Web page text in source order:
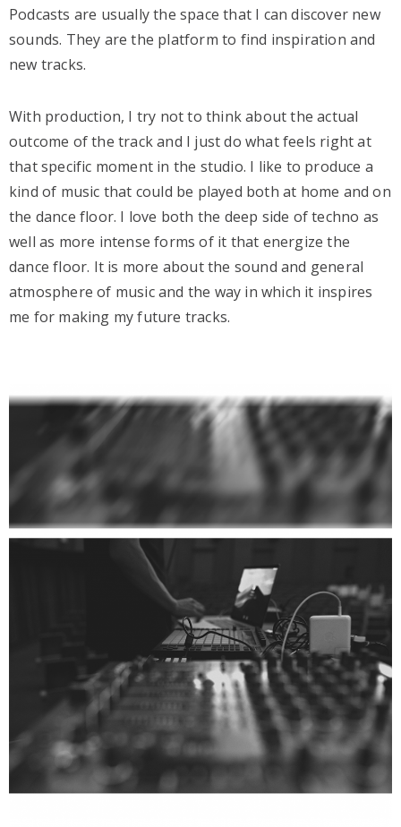
Podcasts are usually the space that I can discover new
sounds. They are the platform to find inspiration and
new tracks.
With production, I try not to think about the actual
outcome of the track and I just do what feels right at
that specific moment in the studio. I like to produce a
kind of music that could be played both at home and on
the dance floor. I love both the deep side of techno as
well as more intense forms of it that energize the
dance floor. It is more about the sound and general
atmosphere of music and the way in which it inspires
me for making my future tracks.